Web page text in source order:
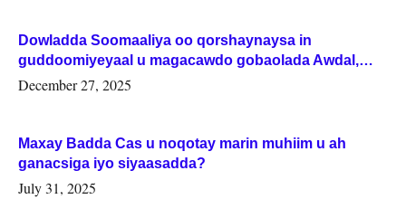
Dowladda Soomaaliya oo qorshaynaysa in
guddoomiyeyaal u magacawdo gobaolada Awdal,
Woqooyi Galbeed iyo Togdheer.
December 27, 2025
Maxay Badda Cas u noqotay marin muhiim u ah
ganacsiga iyo siyaasadda?
July 31, 2025